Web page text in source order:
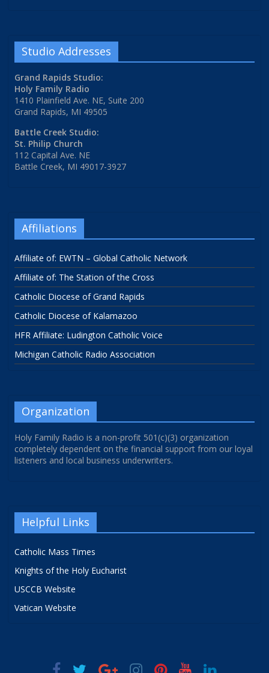
Studio Addresses
Grand Rapids Studio:
Holy Family Radio
1410 Plainfield Ave. NE, Suite 200
Grand Rapids, MI 49505
Battle Creek Studio:
St. Philip Church
112 Capital Ave. NE
Battle Creek, MI 49017-3927
Affiliations
Affiliate of: EWTN – Global Catholic Network
Affiliate of: The Station of the Cross
Catholic Diocese of Grand Rapids
Catholic Diocese of Kalamazoo
HFR Affiliate: Ludington Catholic Voice
Michigan Catholic Radio Association
Organization
Holy Family Radio is a non-profit 501(c)(3) organization
completely dependent on the financial support from our loyal
listeners and local business underwriters.
Helpful Links
Catholic Mass Times
Knights of the Holy Eucharist
USCCB Website
Vatican Website